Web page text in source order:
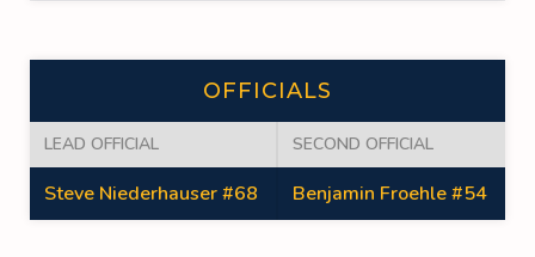
OFFICIALS
LEAD OFFICIAL SECOND OFFICIAL
Steve Niederhauser #68 Benjamin Froehle #54